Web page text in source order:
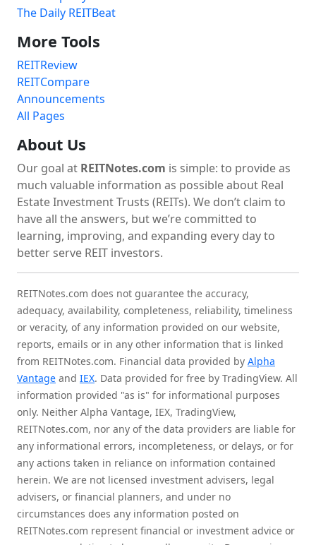
The Daily REITBeat
More Tools
REITReview
REITCompare
Announcements
All Pages
About Us
Our goal at REITNotes.com is simple: to provide as
much valuable information as possible about Real
Estate Investment Trusts (REITs). We don’t claim to
have all the answers, but we’re committed to
learning, improving, and expanding every day to
better serve REIT investors.
REITNotes.com does not guarantee the accuracy,
adequacy, availability, completeness, reliability, timeliness
or veracity, of any information provided on our website,
reports, emails or in any other information that is linked
from REITNotes.com. Financial data provided by Alpha
Vantage and IEX. Data provided for free by TradingView. All
information provided "as is" for informational purposes
only. Neither Alpha Vantage, IEX, TradingView,
REITNotes.com, nor any of the data providers are liable for
any informational errors, incompleteness, or delays, or for
any actions taken in reliance on information contained
herein. We are not licensed investment advisers, legal
advisers, or financial planners, and under no
circumstances does any information posted on
REITNotes.com represent financial or investment advice or